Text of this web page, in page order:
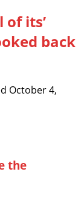
its’
back
October 4,
the